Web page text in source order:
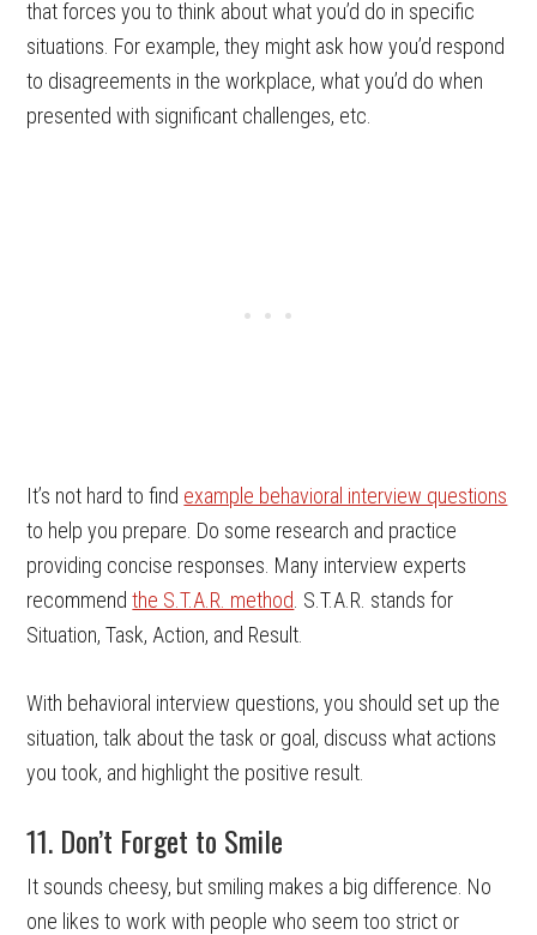
that forces you to think about what you’d do in specific
situations. For example, they might ask how you’d respond
to disagreements in the workplace, what you’d do when
presented with significant challenges, etc.
It’s not hard to find example behavioral interview questions
to help you prepare. Do some research and practice
providing concise responses. Many interview experts
recommendthe S.T.A.R. method . S.T.A.R. stands for
Situation, Task, Action, and Result.
With behavioral interview questions, you should set up the
situation, talk about the task or goal, discuss what actions
you took, and highlight the positive result.
11. Don’t Forget to Smile
It sounds cheesy, but smiling makes a big difference. No
one likes to work with people who seem too strict or